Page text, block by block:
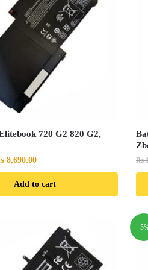
720 G2 820 G2,
8,690.00Current
price
is:
₨ 8,690.00.
Add to cart
₨
-